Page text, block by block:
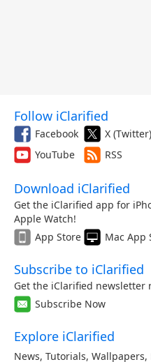
Follow iClarified
Facebook X (Twitter)
YouTube
RSS
Download iClarified
Get the iClarified app for
Apple Watch!
App Store
Mac App
Subscribe to iClarified
Get the iClarified newsletter
Subscribe Now
Explore iClarified
News, Tutorials, Wallpapers,